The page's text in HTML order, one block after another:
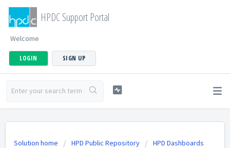
HPDC Support Portal
Welcome
LOGIN SIGN UP
Solution home HPD Public Repository HPD Dashboards